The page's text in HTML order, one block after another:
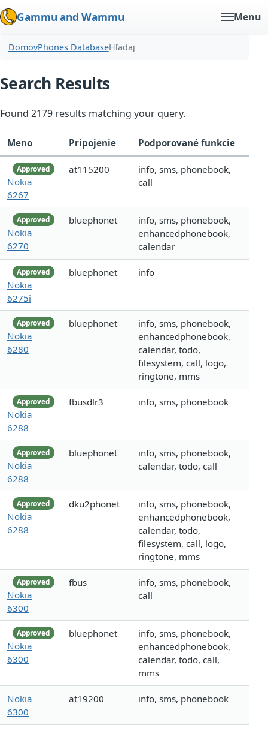
Gammu and Wammu Menu
DomovPhones DatabaseHľadaj
Search Results
Found 2179 results matching your query.
Meno Pripojenie Podporované funkcie
Approved
Nokia
6267
at115200
info, sms, phonebook,
call
Approved
Nokia
6270
bluephonet
info, sms, phonebook,
enhancedphonebook,
calendar
Approved
Nokia
6275i
bluephonet info
Approved
Nokia
6280
bluephonet
info, sms, phonebook,
enhancedphonebook,
calendar, todo,
filesystem, call, logo,
ringtone, mms
Approved
Nokia
6288
fbusdlr3 info, sms, phonebook
Approved
Nokia
6288
bluephonet
info, sms, phonebook,
calendar, todo, call
Approved
Nokia
6288
dku2phonet
info, sms, phonebook,
enhancedphonebook,
calendar, todo,
filesystem, call, logo,
ringtone, mms
Approved
Nokia
6300
fbus
info, sms, phonebook,
call
Approved
Nokia
6300
bluephonet
info, sms, phonebook,
enhancedphonebook,
calendar, todo, call,
mms
Nokia
6300
at19200 info, sms, phonebook